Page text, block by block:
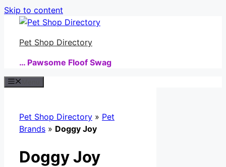
Skip to content
Pet Shop Directory
… Pawsome Floof Swag
Pet Shop Directory » Pet
Brands » Doggy Joy
Doggy Joy